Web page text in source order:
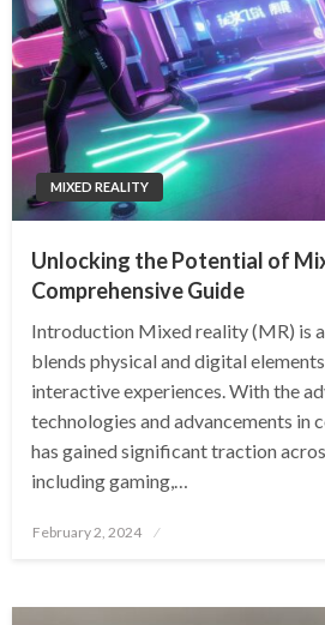
MIXED REALITY
Unlocking the Potential of
Comprehensive Guide
Introduction Mixed reality (MR) is
blends physical and digital
interactive experiences. With the
technologies and advancements in
has gained significant traction
including gaming,…
Posted
February 2, 2024